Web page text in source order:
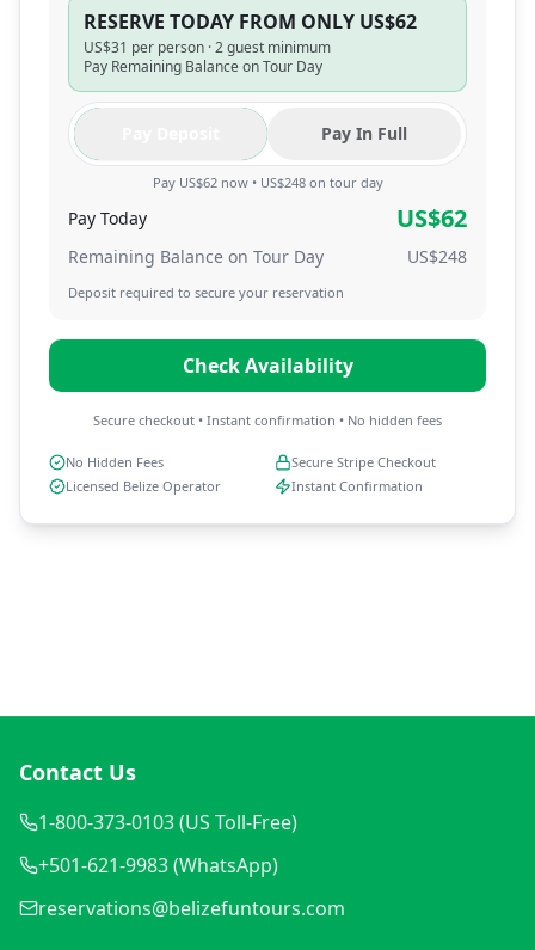
RESERVE TODAY FROM ONLY US$62
US$31 per person ·2 guest minimum
Pay Remaining Balance on Tour Day
Pay In Full
Pay US$62 now • US$248 on tour day
Pay Today US$62
Remaining Balance on Tour Day US$248
Deposit required to secure your reservation
Check Availability
Secure checkout • Instant confirmation • No hidden fees
No Hidden Fees
Secure Stripe Checkout
Licensed Belize Operator
Instant Confirmation
Contact Us
1-800-373-0103 (US Toll-Free)
+501-621-9983 (WhatsApp)
reservations@belizefuntours.com